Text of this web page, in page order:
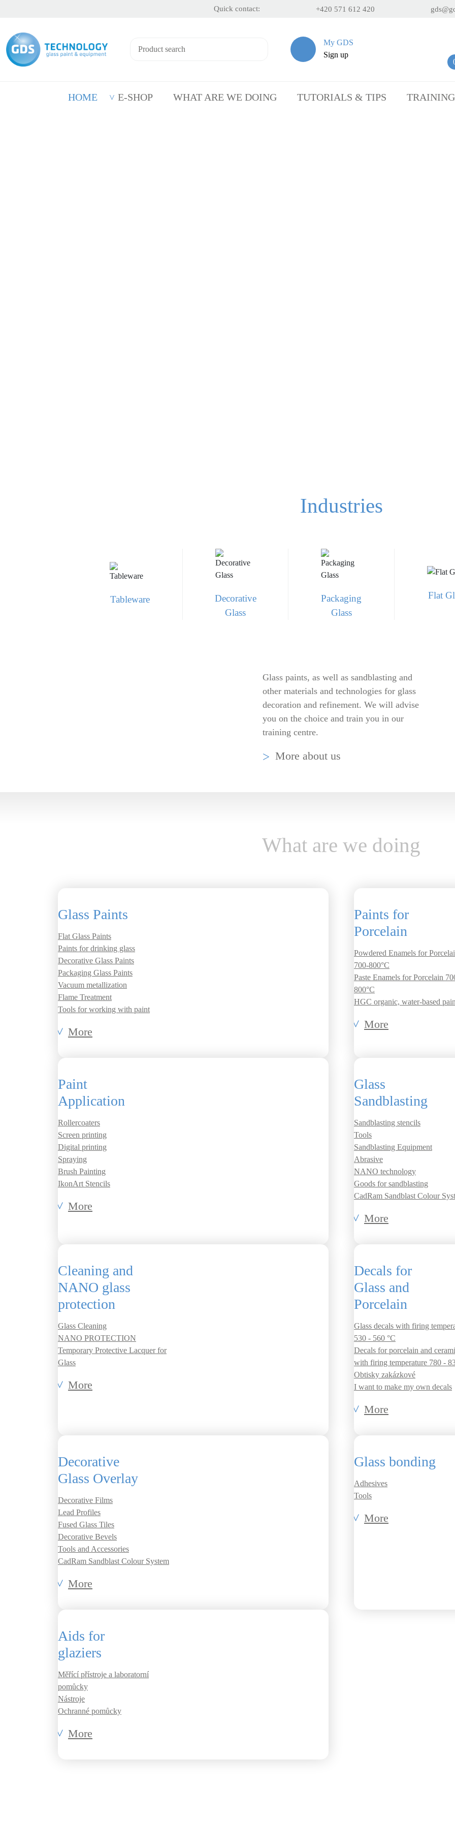
Quick contact: +420 571 612 420
My GDS
Sign up
HOME E-SHOP WHAT ARE WE DOING TUTORIALS & TIPS TRAINING
Industries
Tableware
Decorative
Glass
Packaging
Glass
Flat
Glass paints, as well as sandblasting and
other materials and technologies for glass
decoration and refinement. We will advise
you on the choice and train you in our
training centre.
More about us
What are we doing
Glass Paints
Flat Glass Paints
Paints for drinking glass
Decorative Glass Paints
Packaging Glass Paints
Vacuum metallization
Flame Treatment
Tools for working with paint
More
Paints for
Porcelain
Powdered Enamels for
700-800°C
Paste Enamels for Porcelain
800°C
HGC organic, water-based
More
Paint
Application
Rollercoaters
Screen printing
Digital printing
Spraying
Brush Painting
IkonArt Stencils
More
Glass
Sandblasting
Sandblasting stencils
Tools
Sandblasting Equipment
Abrasive
NANO technology
Goods for sandblasting
CadRam Sandblast Colour
More
Cleaning and
NANO glass
protection
Glass Cleaning
NANO PROTECTION
Temporary Protective Lacquer for
Glass
More
Decals for
Glass and
Porcelain
Glass decals with firing
530 - 560 °C
Decals for porcelain and
with firing temperature 780 -
Obtisky zakázkové
I want to make my own decals
More
Decorative
Glass Overlay
Decorative Films
Lead Profiles
Fused Glass Tiles
Decorative Bevels
Tools and Accessories
CadRam Sandblast Colour System
More
Glass bonding
Adhesives
Tools
More
Aids for
glaziers
Měřící přístroje a laboratorní
pomůcky
Nástroje
Ochranné pomůcky
More